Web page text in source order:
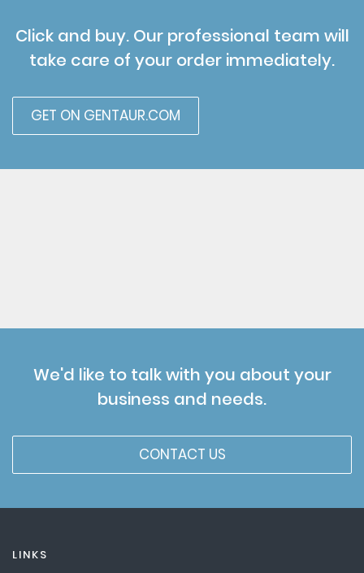
Click and buy. Our professional team will
take care of your order immediately.
GET ON GENTAUR.COM
We'd like to talk with you about your
business and needs.
CONTACT US
LINKS